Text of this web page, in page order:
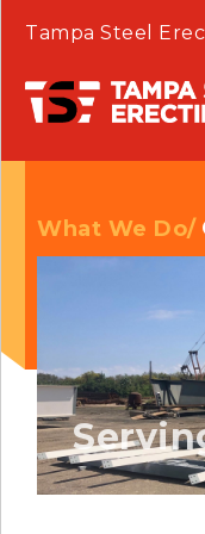
Tampa Steel
What We Do/